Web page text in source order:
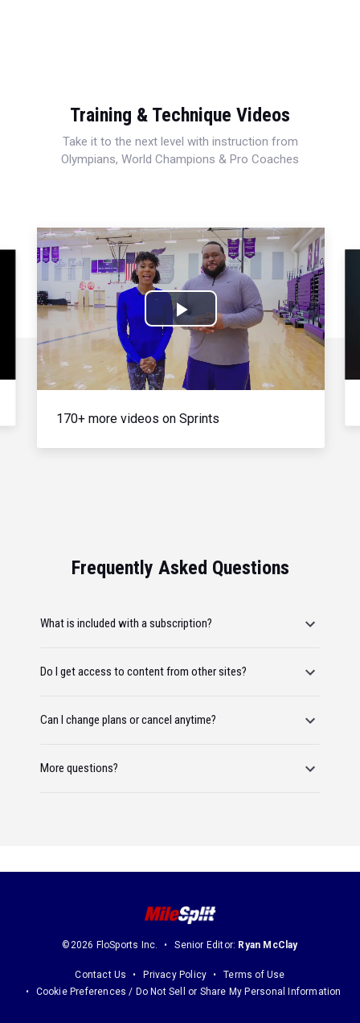
Training & Technique Videos
Take it to the next level with instruction from
Olympians, World Champions & Pro Coaches
Play
Video
170+ more videos on Sprints
Frequently Asked Questions
What is included with a subscription?
Do I get access to content from other sites?
Can I change plans or cancel anytime?
More questions?
©2026 FloSports Inc. Senior Editor: Ryan McClay
Contact Us Privacy Policy
Terms of Use
Cookie Preferences / Do Not Sell or Share My Personal Information